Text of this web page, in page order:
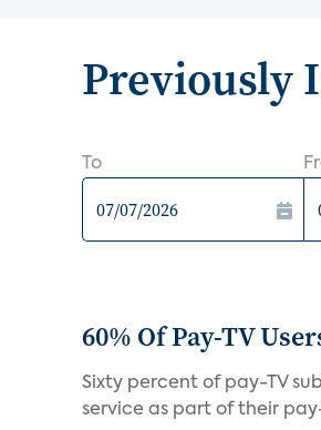
Previously
To
60% Of Pay-TV
Sixty percent of pay-TV
service as part of their